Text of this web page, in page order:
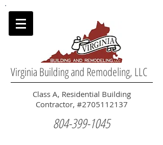
Virginia Building and Remodeling, LLC
Class A, Residential Building
Contractor, #2705112137
804-399-1045